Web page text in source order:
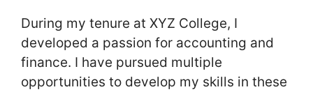
During my tenure at XYZ College, I
developed a passion for accounting and
finance. I have pursued multiple
opportunities to develop my skills in these